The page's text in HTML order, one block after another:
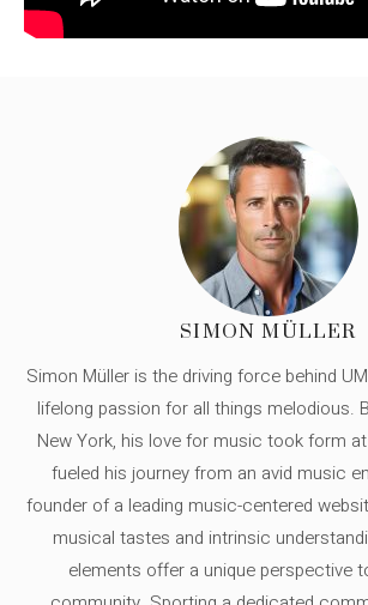
SIMON MÜLLER
Simon Müller is the driving force behind
lifelong passion for all things melodious.
New York, his love for music took form
fueled his journey from an avid music
founder of a leading music-centered
musical tastes and intrinsic
elements offer a unique perspective